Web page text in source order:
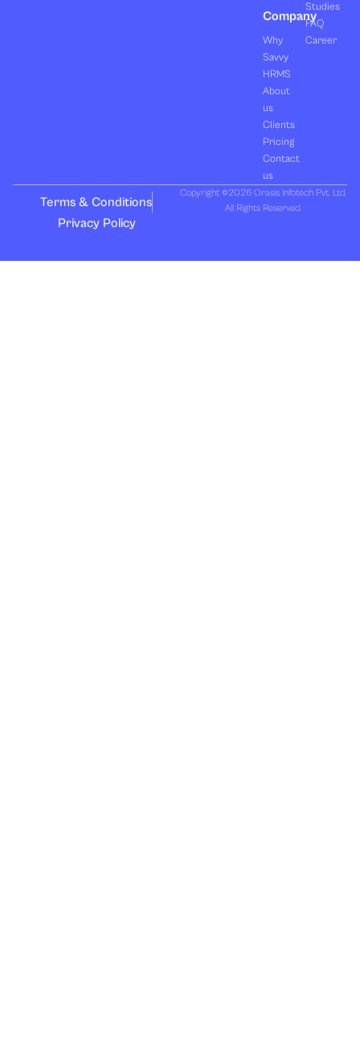
Company
Why
Savvy
HRMS
About
us
Clients
Pricing
Contact
us
Studies
FAQ
Career
Terms & Conditions
Privacy Policy
Copyright ©2026 Orasis Infotech Pvt. Ltd.
All Rights Reserved.